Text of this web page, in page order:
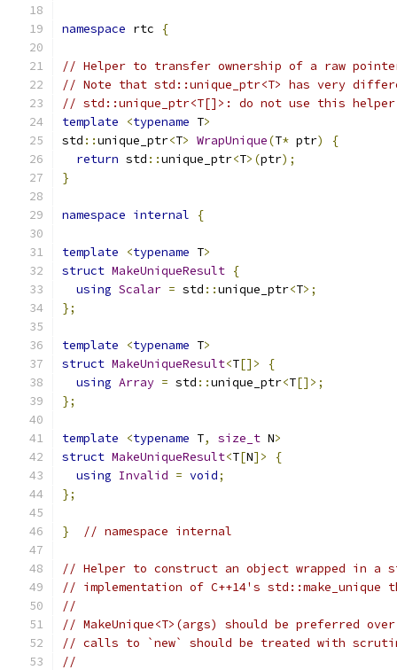
namespace rtc {
// Helper to transfer ownership of a raw
// Note that std::unique_ptr<T> has very
// std::unique_ptr<T[]>: do not use this
template
<typename T>
std ::unique_ptr<T> WrapUnique(T* ptr)
{
return std ::unique_ptr<T>(ptr);
}
namespace internal {
template <typename T>
struct MakeUniqueResult {
using Scalar = std ::unique_ptr<T>;
};
template <typename T>
struct MakeUniqueResult<T[]>
{
using Array = std ::unique_ptr<T[]>;
};
template <typename T, size_t N>
struct MakeUniqueResult<T[N]>
{
using Invalid = void;
};
} // namespace internal
// Helper to construct an object wrapped in a
// implementation of C++14's std::make_unique
//
// MakeUnique<T>(args) should be preferred
// calls to `new` should be treated with
//